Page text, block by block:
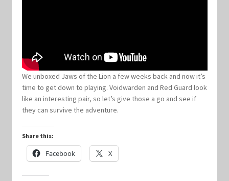
Marvel Champions Shop – Ally
Marvel Champions Shop – Basic
Marvel Champions Shop – Event
Marvel Champions Shop – Expansions
We unboxed Jaws of the Lion a few weeks back and now it’s
time to get down to playing. Voidwarden and Red Guard look
like an interesting pair, so let’s give those a go and see if
they can survive the adventure.
Share this:
Facebook X